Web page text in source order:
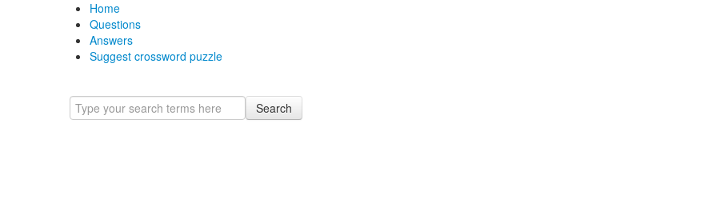
Home
Questions
Answers
Suggest crossword puzzle
Search